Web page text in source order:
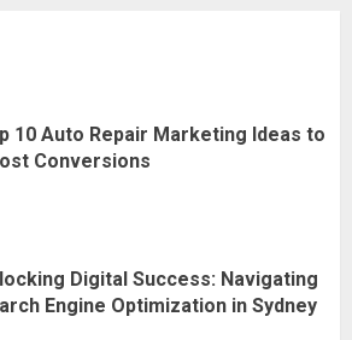
10 Auto Repair Marketing Ideas to
Conversions
Digital Success: Navigating
Engine Optimization in Sydney